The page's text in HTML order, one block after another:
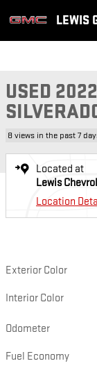
LEWIS
Used 2022 Chevrolet
USED
8 views in the past 7
Located at
Lewis
Location
Exterior Color
Interior Color
Odometer
Fuel Economy